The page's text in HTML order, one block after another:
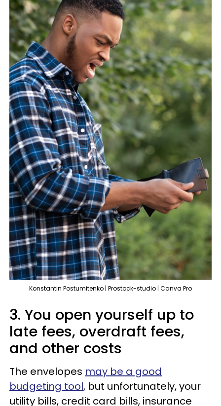
Konstantin Postumitenko | Prostock-studio | Canva Pro
3. You open yourself up to
late fees, overdraft fees,
and other costs
The envelopes may be a good
budgeting tool, but unfortunately, your
utility bills, credit card bills, insurance